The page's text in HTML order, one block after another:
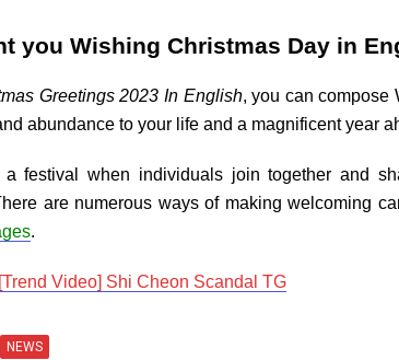
you Wishing Christmas Day in
Greetings 2023 In English, you can compose
abundance to your life and a magnificent year
a festival when individuals join together and
are numerous ways of making welcoming
.
[Trend Video] Shi Cheon Scandal TG
NEWS